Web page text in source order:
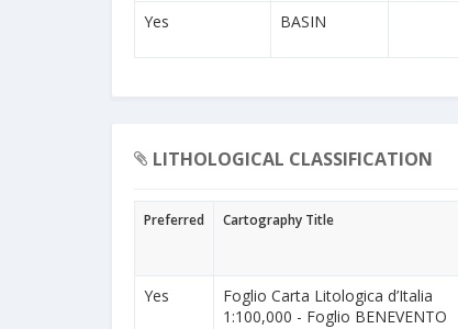
Yes BASIN
LITHOLOGICAL CLASSIFICATION
Preferred Cartography Title
Yes
Foglio Carta Litologica d’Italia
1:100,000 - Foglio BENEVENTO